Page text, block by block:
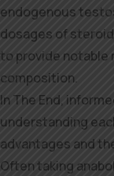
endogenous
dosages of
to provide notable
composition.
In The End,
understanding
advantages and
Often taking